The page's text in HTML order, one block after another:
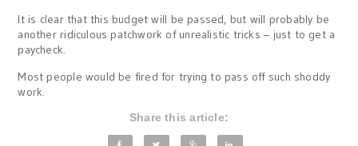
It is clear that this budget will be passed, but will probably be
another ridiculous patchwork of unrealistic tricks – just to get a
paycheck.
Most people would be fired for trying to pass off such shoddy
work.
Share this article: